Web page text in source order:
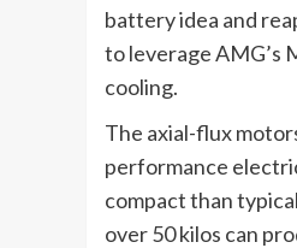
battery idea and
to leverage AMG’s
cooling.
The axial-flux
performance
compact than
over 50 kilos can